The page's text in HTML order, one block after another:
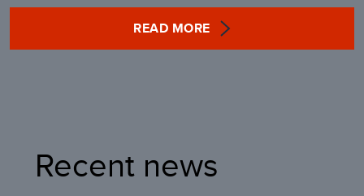
READ MORE
Recent news